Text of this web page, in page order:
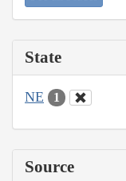
State
NE 1
Source